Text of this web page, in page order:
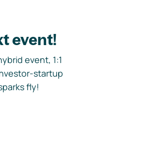
event!
event, 1:1
startup
fly!